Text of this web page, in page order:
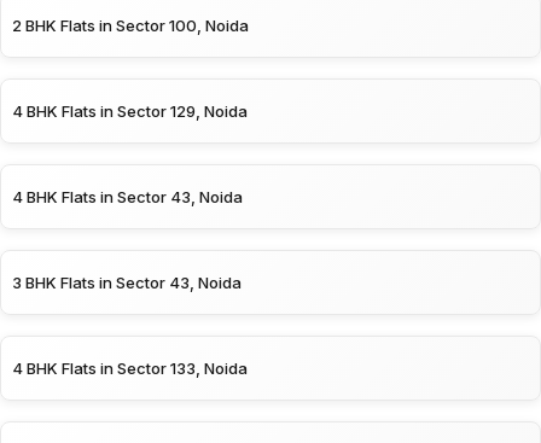
2 BHK Flats in Sector 100, Noida
4 BHK Flats in Sector 129, Noida
4 BHK Flats in Sector 43, Noida
3 BHK Flats in Sector 43, Noida
4 BHK Flats in Sector 133, Noida